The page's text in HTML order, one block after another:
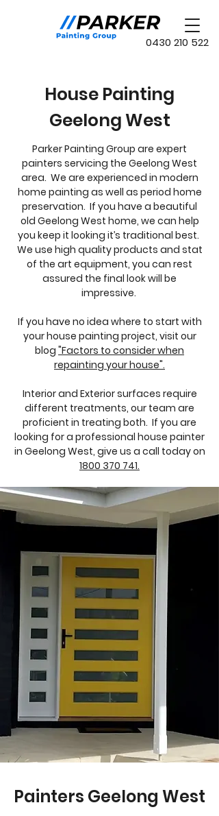
0430 210 522
House Painting
Geelong West
Parker Painting Group are expert
painters servicing the Geelong West
area. We are experienced in modern
home painting as well as period home
preservation. If you have a beautiful
old Geelong West home, we can help
you keep it looking it’s traditional best.
We use high quality products and stat
of the art equipment, you can rest
assured the final look will be
impressive.
If you have no idea where to start with
your house painting project, visit our
blog "Factors to consider when
repainting your house".
Interior and Exterior surfaces require
different treatments, our team are
proficient in treating both. If you are
looking for a professional house painter
in Geelong West, give us a call today on
1800 370 741.
Painters Geelong West